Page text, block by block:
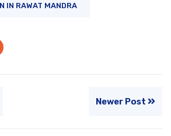
IN RAWAT MANDRA
Newer Post